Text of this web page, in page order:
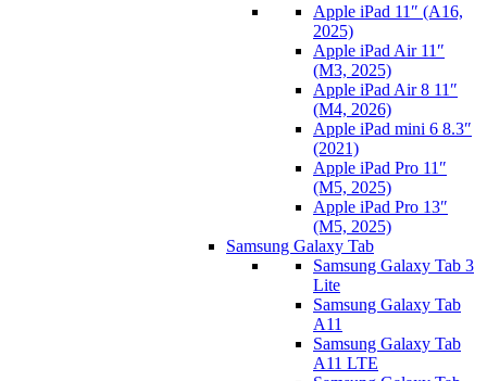
Apple iPad 11″ (A16,
2025)
Apple iPad Air 11″
(M3, 2025)
Apple iPad Air 8 11″
(M4, 2026)
Apple iPad mini 6 8.3″
(2021)
Apple iPad Pro 11″
(M5, 2025)
Apple iPad Pro 13″
(M5, 2025)
Samsung Galaxy Tab
Samsung Galaxy Tab 3
Lite
Samsung Galaxy Tab
A11
Samsung Galaxy Tab
A11 LTE